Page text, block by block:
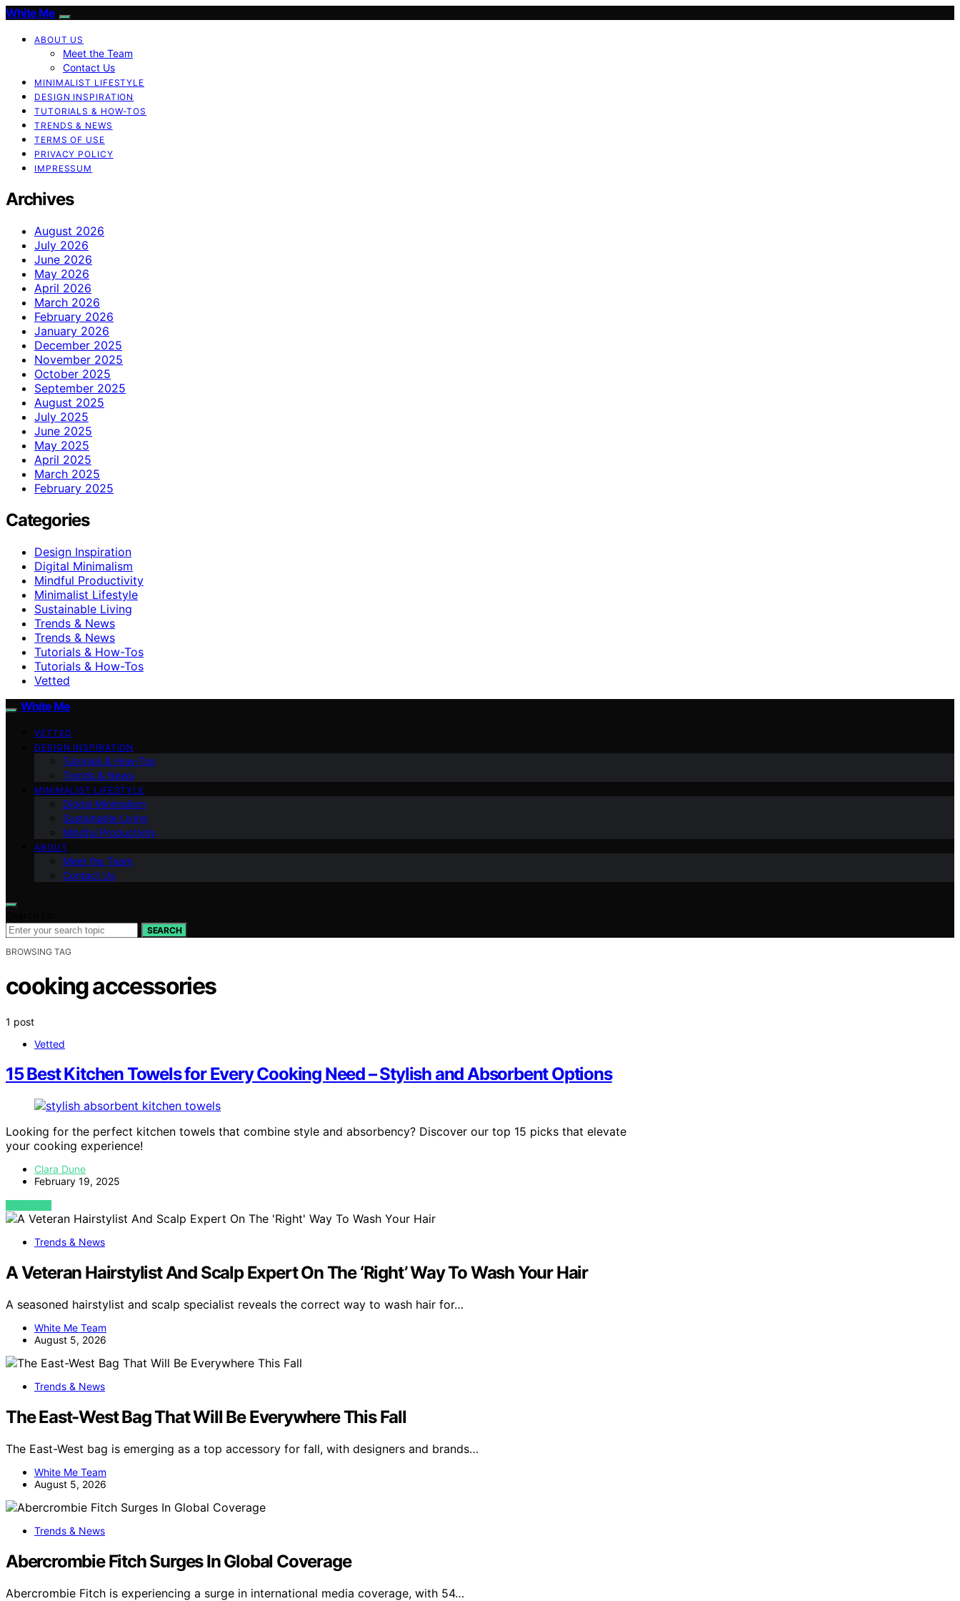
White Me
ABOUT US
Meet the Team
Contact Us
MINIMALIST LIFESTYLE
DESIGN INSPIRATION
TUTORIALS & HOW-TOS
TRENDS & NEWS
TERMS OF USE
PRIVACY POLICY
IMPRESSUM
Archives
August 2026
July 2026
June 2026
May 2026
April 2026
March 2026
February 2026
January 2026
December 2025
November 2025
October 2025
September 2025
August 2025
July 2025
June 2025
May 2025
April 2025
March 2025
February 2025
Categories
Design Inspiration
Digital Minimalism
Mindful Productivity
Minimalist Lifestyle
Sustainable Living
Trends & News
Trends & News
Tutorials & How-Tos
Tutorials & How-Tos
Vetted
White Me
VETTED
DESIGN INSPIRATION
Tutorials & How-Tos
Trends & News
MINIMALIST LIFESTYLE
Digital Minimalism
Sustainable Living
Mindful Productivity
ABOUT
Meet the Team
Contact Us
SEARCH
BROWSING TAG
cooking accessories
1 post
Vetted
15 Best Kitchen Towels for Every Cooking Need – Stylish and Absorbent Options
Looking for the perfect kitchen towels that combine style and absorbency? Discover our top 15 picks that elevate
your cooking experience!
Clara Dune
February 19, 2025
VIEW POST
Trends & News
A Veteran Hairstylist And Scalp Expert On The ‘Right’ Way To Wash Your Hair
A seasoned hairstylist and scalp specialist reveals the correct way to wash hair for…
White Me Team
August 5, 2026
Trends & News
The East-West Bag That Will Be Everywhere This Fall
The East-West bag is emerging as a top accessory for fall, with designers and brands…
White Me Team
August 5, 2026
Trends & News
Abercrombie Fitch Surges In Global Coverage
Abercrombie Fitch is experiencing a surge in international media coverage, with 54…